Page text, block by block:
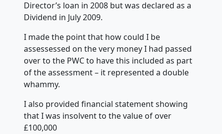
Director’s loan in 2008 but was declared as a
Dividend in July 2009.
I made the point that how could I be
assessessed on the very money I had passed
over to the PWC to have this included as part
of the assessment – it represented a double
whammy.
I also provided financial statement showing
that I was insolvent to the value of over
£100,000